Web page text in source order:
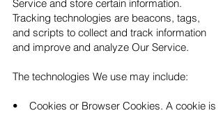
Service and store certain information.
Tracking technologies are beacons, tags,
and scripts to collect and track information
and improve and analyze Our Service.
The technologies We use may include:
• Cookies or Browser Cookies. A cookie is